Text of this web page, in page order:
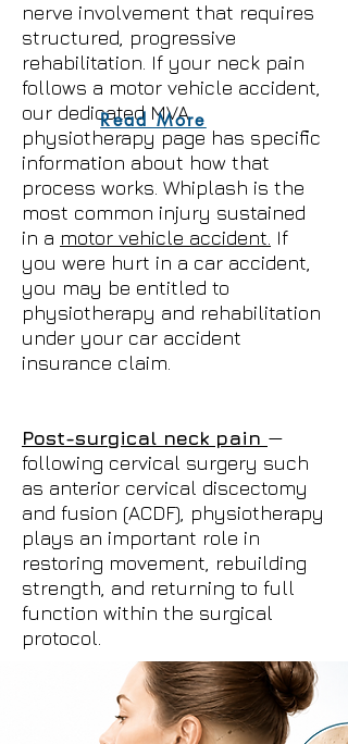
nerve involvement that requires
structured, progressive
rehabilitation. If your neck pain
follows a motor vehicle accident,
our dedicated MVA
physiotherapy page has specific
information about how that
process works. Whiplash is the
most common injury sustained
in a motor vehicle accident. If
you were hurt in a car accident,
you may be entitled to
physiotherapy and rehabilitation
under your car accident
insurance claim.
Post-surgical neck pain —
following cervical surgery such
as anterior cervical discectomy
and fusion (ACDF), physiotherapy
plays an important role in
restoring movement, rebuilding
strength, and returning to full
function within the surgical
protocol.
Read More